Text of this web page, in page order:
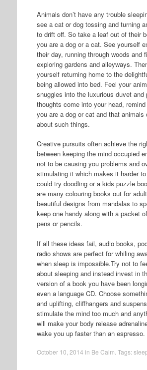
Animals don’t have any trouble
see a cat or dog tossing and turning
to drift off. So take a leaf out of their
you are a dog or a cat. See yourself
their day, running through woods and
exploring gardens and alleyways.
yourself returning home to the
being allowed into bed. Feel your
snuggles into the luxurious duvet and
thoughts come into your head,
you are a dog or cat and that animals
about such things.
Creative pursuits often achieve the
between keeping the mind occupied
not to be causing you problems and
stimulating it which makes it harder
could try doodling or a kids puzzle
are many colouring books out for
beautiful designs from mandalas to
keep one handy along with a packet
pens or pencils.
If all these ideas fail, audio books,
radio shows are perfect for whiling
when sleep is impossible.Try not to
about sleeping and instead invest in
version of a book you have been
even a language CD. Choose
and uplifting, cliffhangers and
stimulate the mind too much and
will make your body release
wake you up faster than an espresso.
October 10, 2014 in Be Calm . Tags: